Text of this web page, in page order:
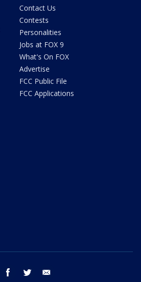
Contact Us
Contests
Personalities
Jobs at FOX 9
What's On FOX
Advertise
FCC Public File
FCC Applications
facebook twitter